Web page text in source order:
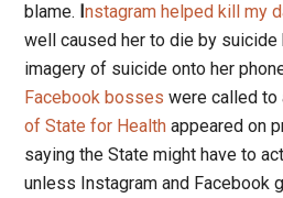
blame. Instagram helped kill my
well caused her to die by
imagery of suicide onto her
Facebook bosses were called to
of State for Health appeared on
saying the State might have to
unless Instagram and Facebook